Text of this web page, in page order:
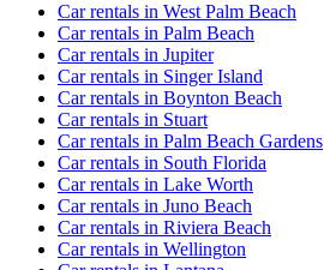
Car rentals in West Palm Beach
Car rentals in Palm Beach
Car rentals in Jupiter
Car rentals in Singer Island
Car rentals in Boynton Beach
Car rentals in Stuart
Car rentals in Palm Beach Gardens
Car rentals in South Florida
Car rentals in Lake Worth
Car rentals in Juno Beach
Car rentals in Riviera Beach
Car rentals in Wellington